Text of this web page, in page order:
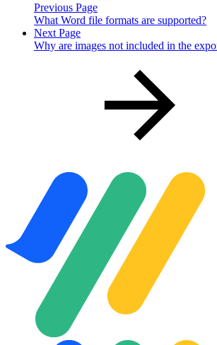
Previous Page
What Word file formats are supported?
Next Page
Why are images not included in the